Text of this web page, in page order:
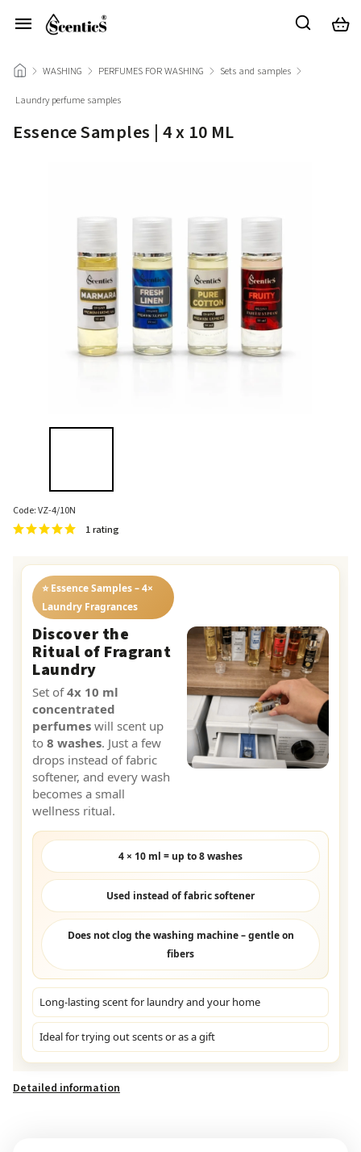
/ WASHING / PERFUMES FOR WASHING / Sets and samples /
Laundry perfume samples
Essence Samples | 4 x 10 ML
Code:VZ-4/10N
1 rating
⭐ Essence Samples – 4×
Laundry Fragrances
Discover the
Ritual of Fragrant
Laundry
Set of4x 10 ml
concentrated
perfumes will scent up
to 8 washes. Just a few
drops instead of fabric
softener, and every wash
becomes a small
wellness ritual.
4 × 10 ml = up to 8 washes
Used instead of fabric softener
Does not clog the washing machine – gentle on
fibers
Long-lasting scent for laundry and your home
Ideal for trying out scents or as a gift
Detailed information